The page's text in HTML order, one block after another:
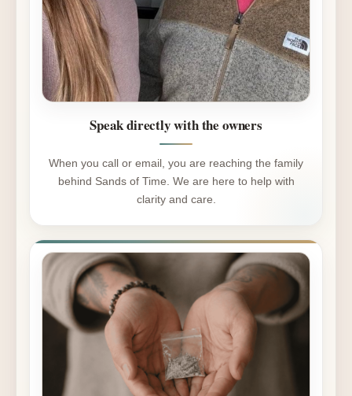
Speak directly with the owners
When you call or email, you are reaching the family
behind Sands of Time. We are here to help with
clarity and care.